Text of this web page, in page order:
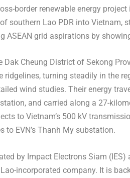
border renewable energy project
southern Lao PDR into Vietnam,
ASEAN grid aspirations by
Dak Cheung District of Sekong
ridgelines, turning steadily in the
wind studies. Their energy
and carried along a 27-
to Vietnam’s500 kV
to EVN’s Thanh My substation.
by Impact Electrons Siam
incorporated company. It is